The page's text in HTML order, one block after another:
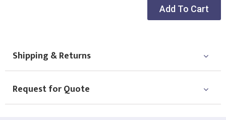
Add To Cart
Shipping & Returns
Request for Quote